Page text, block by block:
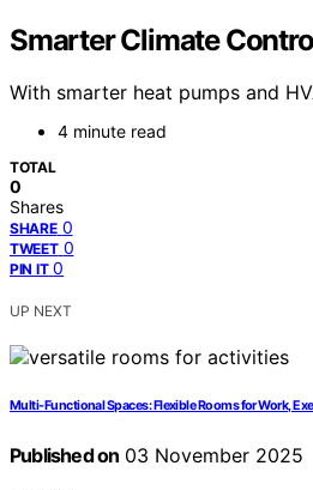
Smarter Climate
With smarter heat pumps and
4 minute read
TOTAL
0
Shares
SHARE 0
TWEET 0
PIN IT 0
UP NEXT
Multi‑Functional Spaces: Flexible Rooms for Work,
Published on 03 November 2025